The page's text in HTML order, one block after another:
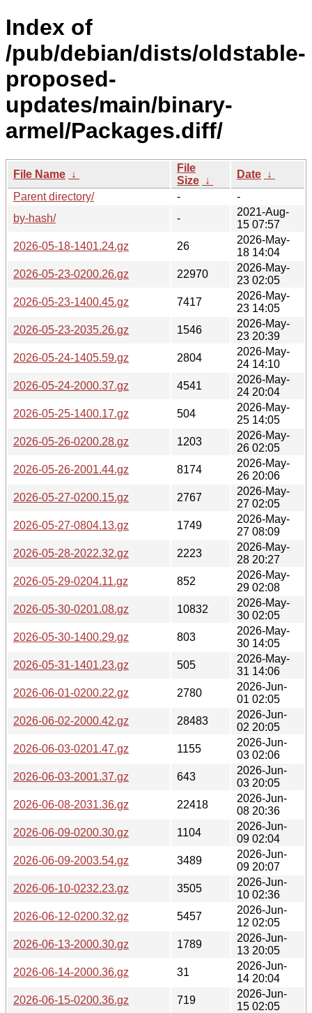
Index of
/pub/debian/dists/oldstable-
proposed-
updates/main/binary-
armel/Packages.diff/
File Name ↓
File
Size ↓
Date ↓
Parent directory/
-
-
by-hash/
-
2021-Aug-
15 07:57
2026-05-18-1401.24.gz
26
2026-May-
18 14:04
2026-05-23-0200.26.gz
22970
2026-May-
23 02:05
2026-05-23-1400.45.gz
7417
2026-May-
23 14:05
2026-05-23-2035.26.gz
1546
2026-May-
23 20:39
2026-05-24-1405.59.gz
2804
2026-May-
24 14:10
2026-05-24-2000.37.gz
4541
2026-May-
24 20:04
2026-05-25-1400.17.gz
504
2026-May-
25 14:05
2026-05-26-0200.28.gz
1203
2026-May-
26 02:05
2026-05-26-2001.44.gz
8174
2026-May-
26 20:06
2026-05-27-0200.15.gz
2767
2026-May-
27 02:05
2026-05-27-0804.13.gz
1749
2026-May-
27 08:09
2026-05-28-2022.32.gz
2223
2026-May-
28 20:27
2026-05-29-0204.11.gz
852
2026-May-
29 02:08
2026-05-30-0201.08.gz
10832
2026-May-
30 02:05
2026-05-30-1400.29.gz
803
2026-May-
30 14:05
2026-05-31-1401.23.gz
505
2026-May-
31 14:06
2026-06-01-0200.22.gz
2780
2026-Jun-
01 02:05
2026-06-02-2000.42.gz
28483
2026-Jun-
02 20:05
2026-06-03-0201.47.gz
1155
2026-Jun-
03 02:06
2026-06-03-2001.37.gz
643
2026-Jun-
03 20:05
2026-06-08-2031.36.gz
22418
2026-Jun-
08 20:36
2026-06-09-0200.30.gz
1104
2026-Jun-
09 02:04
2026-06-09-2003.54.gz
3489
2026-Jun-
09 20:07
2026-06-10-0232.23.gz
3505
2026-Jun-
10 02:36
2026-06-12-0200.32.gz
5457
2026-Jun-
12 02:05
2026-06-13-2000.30.gz
1789
2026-Jun-
13 20:05
2026-06-14-2000.36.gz
31
2026-Jun-
14 20:04
2026-06-15-0200.36.gz
719
2026-Jun-
15 02:05